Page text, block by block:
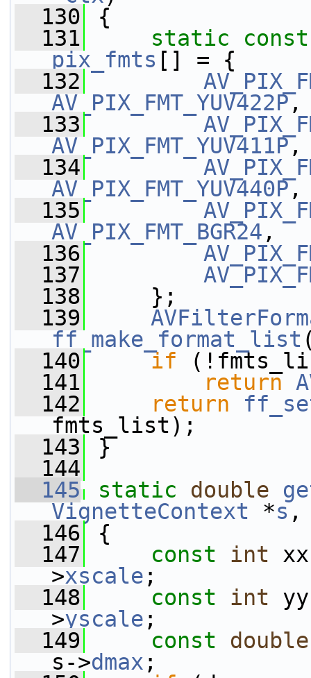
  130
{
  131
static
const
pix_fmts [] = {
  132
AV_PIX_FMT_YUV422P,
  133
AV_PIX_FMT_YUV411P,
  134
AV_PIX_FMT_YUV440P,
  135
AV_PIX_FMT_BGR24 ,
  136
  137
  138
};
  139
ff_make_format_list
  140
if
  141
return
  142
return
fmts_list);
  143
}
  144
  145
static double
VignetteContext *s
  146
{
  147
const int
>xscale ;
  148
const int
>yscale ;
  149
const double
s->dmax ;